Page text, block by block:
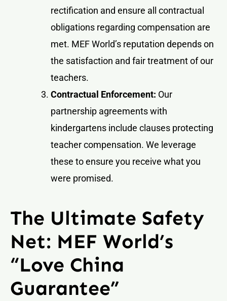
rectification and ensure all contractual
obligations regarding compensation are
met. MEF World’s reputation depends on
the satisfaction and fair treatment of our
teachers.
Contractual Enforcement: Our
partnership agreements with
kindergartens include clauses protecting
teacher compensation. We leverage
these to ensure you receive what you
were promised.
The Ultimate Safety
Net: MEF World’s
“Love China
Guarantee”